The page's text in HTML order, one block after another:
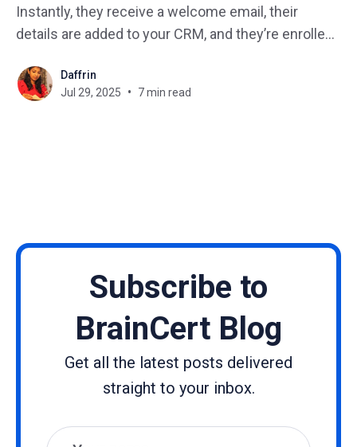
Instantly, they receive a welcome email, their
details are added to your CRM, and they’re enrolled
LMS automation with Pabbly Connect. If you’re tired
of juggling repetitive admin tasks in
Daffrin
Jul 29, 2025
7 min read
Subscribe to
BrainCert Blog
Get all the latest posts delivered
straight to your inbox.
Name
Email